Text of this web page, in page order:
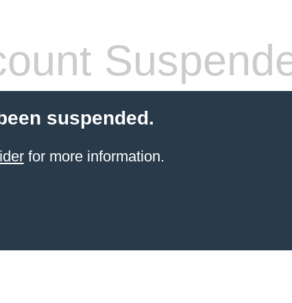
suspended.
for more information.